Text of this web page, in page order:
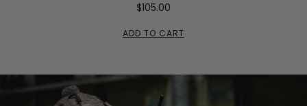
$105.00
ADD TO CART